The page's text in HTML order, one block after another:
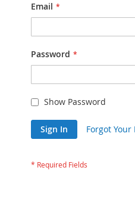
Email
Password
Show Password
Sign In Forgot Your